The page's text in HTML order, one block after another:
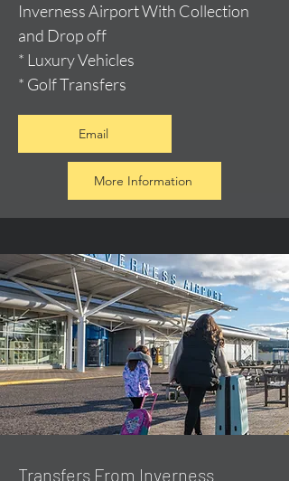
Inverness Airport With Collection
and Drop off
* Luxury Vehicles
* Golf Transfers
Email
More Information
Transfers From Inverness